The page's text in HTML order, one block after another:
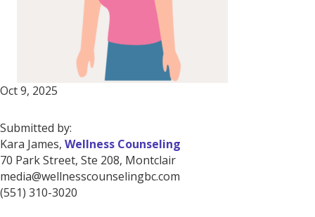
Oct 9, 2025
Submitted by:
Kara James, Wellness Counseling
70 Park Street, Ste 208, Montclair
media@wellnesscounselingbc.com
(551) 310-3020